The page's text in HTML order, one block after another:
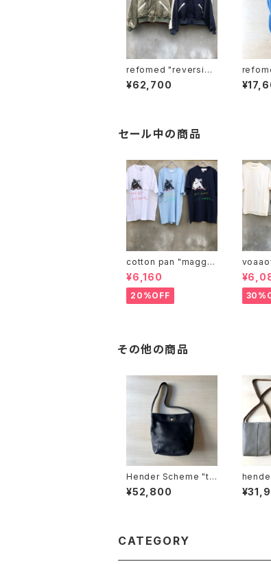
refomed "reversibl
e stadium jamper"
¥62,700
refomed
k
セール中の商品
cotton pan "maggie
may"
¥6,160
20%OFF
その他の商品
Hender Scheme "tw
ist shoulder small"
¥52,800
hender
ano
CATEGORY